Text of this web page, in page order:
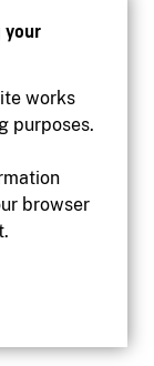
your
works
purposes.
browser